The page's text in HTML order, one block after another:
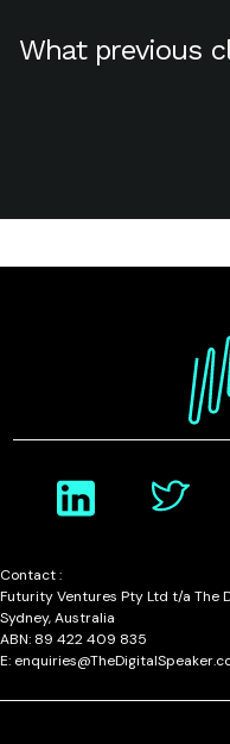
What previous
Contact :
Futurity Ventures Pty Ltd t/a The
Sydney, Australia
ABN: 89 422 409 835
E: